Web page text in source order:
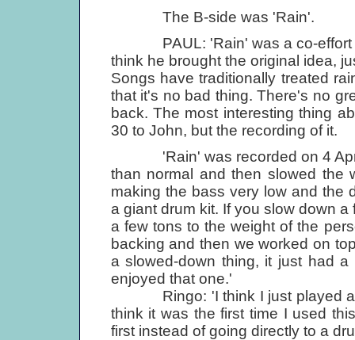
The B-side was 'Rain'.
PAUL: 'Rain' was a co-effort
think he brought the original idea,
Songs have traditionally treated
that it's no bad thing. There's no
back. The most interesting thing
30 to John, but the recording of it.
'Rain' was recorded on 4 April
than normal and then slowed the
making the bass very low and the
a giant drum kit. If you slow down
a few tons to the weight of the
backing and then we worked on
a slowed-down thing, it just had
enjoyed that one.'
Ringo: 'I think I just played
think it was the first time I used
first instead of going directly to a